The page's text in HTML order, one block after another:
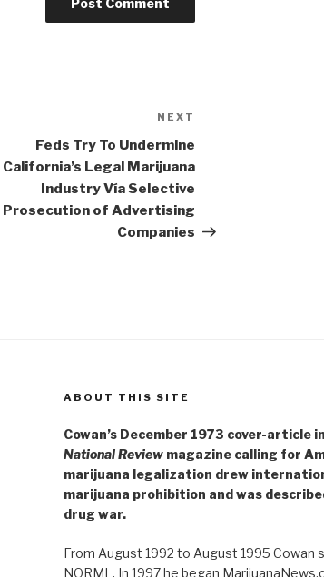
NEXT
Feds Try To Undermine
California’s Legal Marijuana
Industry Vía Selective
Prosecution of Advertising
Companies
ABOUT THIS SITE
Cowan’s December 1973 cover-article
National Reviewmagazine calling for
marijuana legalization drew
marijuana prohibition and was
drug war.
From August 1992 to August 1995
NORML. In 1997 he began